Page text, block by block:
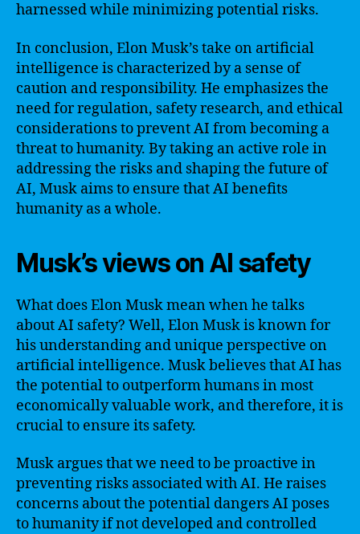
harnessed while minimizing potential risks.
In conclusion, Elon Musk’s take on artificial
intelligence is characterized by a sense of
caution and responsibility. He emphasizes the
need for regulation, safety research, and ethical
considerations to prevent AI from becoming a
threat to humanity. By taking an active role in
addressing the risks and shaping the future of
AI, Musk aims to ensure that AI benefits
humanity as a whole.
Musk’s views on AI safety
What does Elon Musk mean when he talks
about AI safety? Well, Elon Musk is known for
his understanding and unique perspective on
artificial intelligence. Musk believes that AI has
the potential to outperform humans in most
economically valuable work, and therefore, it is
crucial to ensure its safety.
Musk argues that we need to be proactive in
preventing risks associated with AI. He raises
concerns about the potential dangers AI poses
to humanity if not developed and controlled